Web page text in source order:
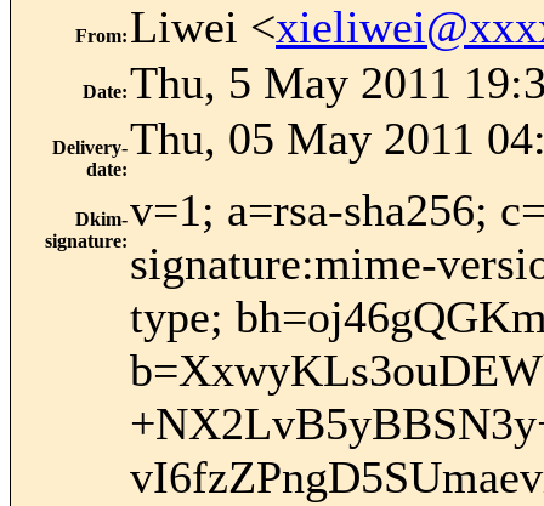
From: Liwei <
Date:Thu, 5 May 2011
Delivery-
date:
Thu, 05 May 2011
Dkim-
signature:
v=1; a=rsa-sha256;
signature:mime-
type;